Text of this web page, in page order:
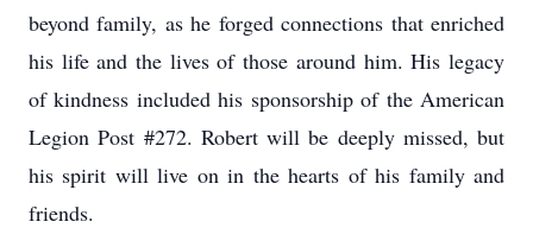
beyond family, as he forged connections that enriched
his life and the lives of those around him. His legacy
of kindness included his sponsorship of the American
Legion Post #272. Robert will be deeply missed, but
his spirit will live on in the hearts of his family and
friends.